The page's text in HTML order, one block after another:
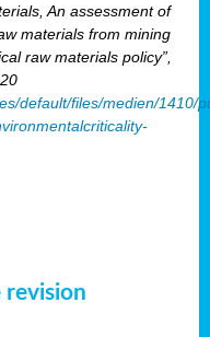
An assessment of
materials from mining
raw materials policy”,
default/files/medien/1410/
revision